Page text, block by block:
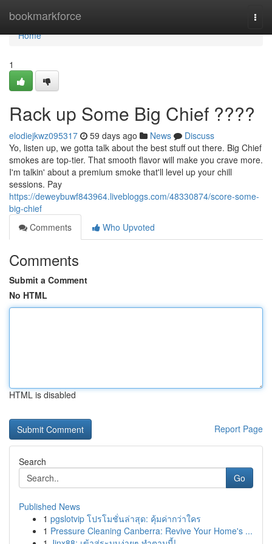
bookmarkforce
Home
Home
1
Rack up Some Big Chief ????
elodiejkwz095317 59 days ago News
Discuss
Yo, listen up, we gotta talk about the best stuff out there. Big Chief
smokes are top-tier. That smooth flavor will make you crave more.
I'm talkin' about a premium smoke that'll level up your chill
sessions. Pay
https://deweybuwf843964.livebloggs.com/48330874/score-some-
big-chief
Comments
Who Upvoted
Comments
Submit a Comment
No HTML
HTML is disabled
Report Page
Search
Go
Published News
1 pgslotvip โปรโมชั่นล่าสุด: คุ้มค่ากว่าใคร
1 Pressure Cleaning Canberra: Revive Your Home's ...